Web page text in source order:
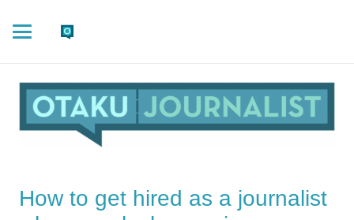
How to get hired as a journalist